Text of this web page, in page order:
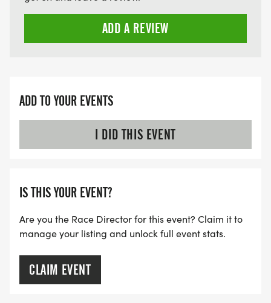
ADD A REVIEW
ADD TO YOUR EVENTS
I DID THIS EVENT
IS THIS YOUR EVENT?
Are you the Race Director for this event? Claim it to
manage your listing and unlock full event stats.
CLAIM EVENT